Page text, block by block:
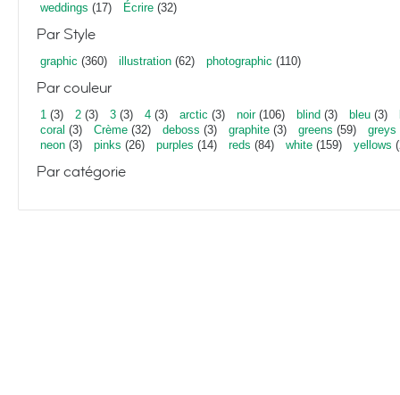
weddings (17) Écrire (32)
Par Style
graphic (360) illustration (62) photographic (110)
Par couleur
1 (3) 2 (3) 3 (3) 4 (3) arctic (3) noir(106) blind (3) bleu (3)
coral (3) Crème (32) deboss (3) graphite (3) greens (59) greys
neon (3) pinks (26) purples (14) reds (84) white (159) yellows
Par catégorie